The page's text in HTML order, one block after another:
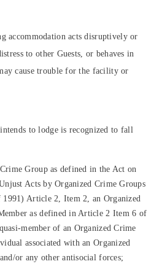
accommodation acts disruptively or
to other Guests, or behaves in
cause trouble for the facility or
to lodge is recognized to fall
Group as defined in the Act on
Acts by Organized Crime Groups
Article 2, Item 2, an Organized
as defined in Article 2 Item 6 of
member of an Organized Crime
associated with an Organized
or any other antisocial forces;